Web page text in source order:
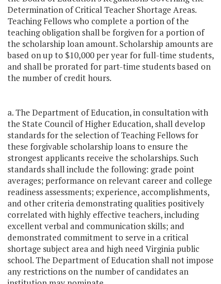
Determination of Critical Teacher Shortage Areas.
Teaching Fellows who complete a portion of the
teaching obligation shall be forgiven for a portion of
the scholarship loan amount. Scholarship amounts are
based on up to $10,000 per year for full-time students,
and shall be prorated for part-time students based on
the number of credit hours.
a. The Department of Education, in consultation with
the State Council of Higher Education, shall develop
standards for the selection of Teaching Fellows for
these forgivable scholarship loans to ensure the
strongest applicants receive the scholarships. Such
standards shall include the following: grade point
averages; performance on relevant career and college
readiness assessments; experience, accomplishments,
and other criteria demonstrating qualities positively
correlated with highly effective teachers, including
excellent verbal and communication skills; and
demonstrated commitment to serve in a critical
shortage subject area and high need Virginia public
school. The Department of Education shall not impose
any restrictions on the number of candidates an